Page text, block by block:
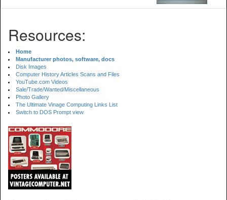
Resources:
Home
Manufacturer photos, software, docs
Disk Images
Computer History Articles Scans and Files
YouTube.com Videos
Sale/Trade/Wanted/Miscellaneous
Photo Gallery
The Ultimate Vinage Computing Links List
Switch to DOS Prompt view